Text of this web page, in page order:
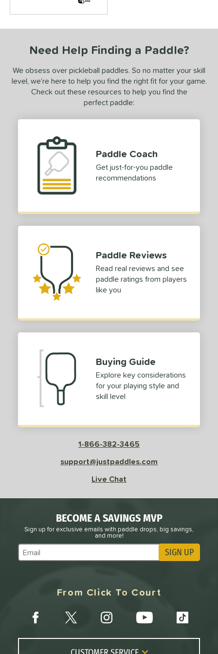
SOON
Need Help Finding a Paddle?
We obsess over pickleball paddles. So no matter your skill
level, we’re here to help you find the right fit for your game.
Check out these resources to help you find the
perfect paddle:
Paddle Coach
Get just-for-you paddle
recommendations
Paddle Reviews
Read real reviews and see
paddle ratings from players
like you
Buying Guide
Explore key considerations
for your playing style and
skill level
1-866-382-3465
support@justpaddles.com
Live Chat
BECOME A SAVINGS MVP
Sign up for exclusive emails with paddle drops, big savings,
and more!
Subscribe to Marketing Updates SIGN UP
From Click To Court